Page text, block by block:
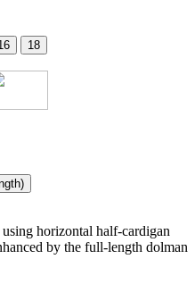
18
horizontal half-cardigan
by the full-length dolman